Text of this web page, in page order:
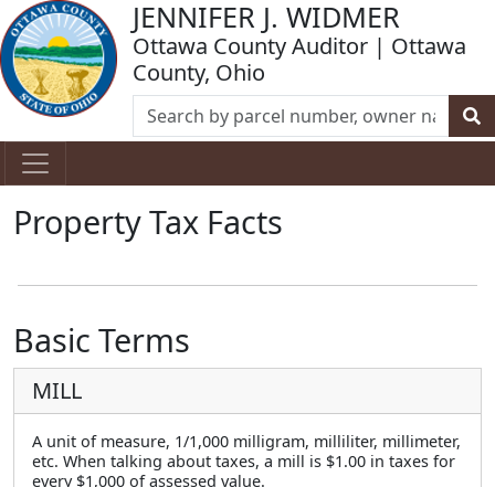
JENNIFER J. WIDMER
Ottawa County Auditor | Ottawa
County, Ohio
Property Tax Facts
Basic Terms
MILL
A unit of measure, 1/1,000 milligram, milliliter, millimeter,
etc. When talking about taxes, a mill is $1.00 in taxes for
every $1,000 of assessed value.